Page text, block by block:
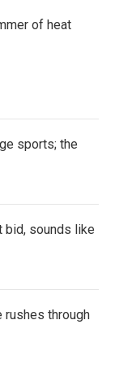
of heat
sports; the
bid, sounds like
through